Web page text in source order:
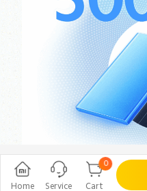
Home Service Cart
0